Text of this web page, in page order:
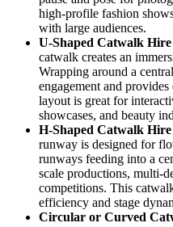
high-profile fashion
with large audiences.
U-Shaped Catwalk
catwalk creates an
Wrapping around a
engagement and
layout is great for
showcases, and beauty
H-Shaped Catwalk
runway is designed for
runways feeding into a
scale productions, multi-
competitions. This
efficiency and stage
Circular or Curved